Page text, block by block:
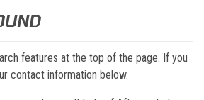
features at the top of the page. If you
contact information below.